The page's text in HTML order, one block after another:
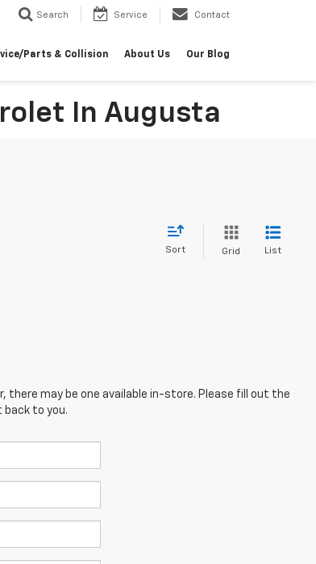
Search Service Contact
Parts & Collision About Us Our Blog
In Augusta
Sort Grid List
there may be one available in-store. Please fill out the
to you.